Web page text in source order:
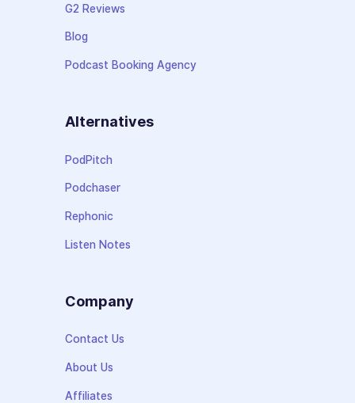
G2 Reviews
Blog
Podcast Booking Agency
Alternatives
PodPitch
Podchaser
Rephonic
Listen Notes
Company
Contact Us
About Us
Affiliates